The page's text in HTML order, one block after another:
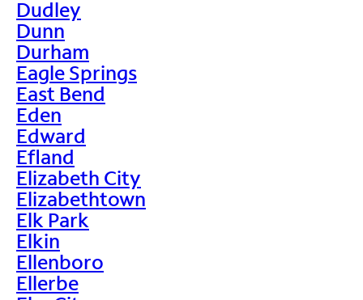
Dudley
Dunn
Durham
Eagle Springs
East Bend
Eden
Edward
Efland
Elizabeth City
Elizabethtown
Elk Park
Elkin
Ellenboro
Ellerbe